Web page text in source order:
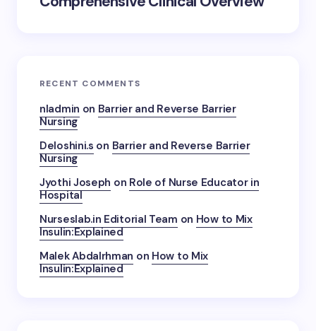
RECENT COMMENTS
nladmin on Barrier and Reverse Barrier
Nursing
Deloshini.s on Barrier and Reverse Barrier
Nursing
Jyothi Joseph on Role of Nurse Educator in
Hospital
Nurseslab.in Editorial Team on How to Mix
Insulin:Explained
Malek Abdalrhman on How to Mix
Insulin:Explained